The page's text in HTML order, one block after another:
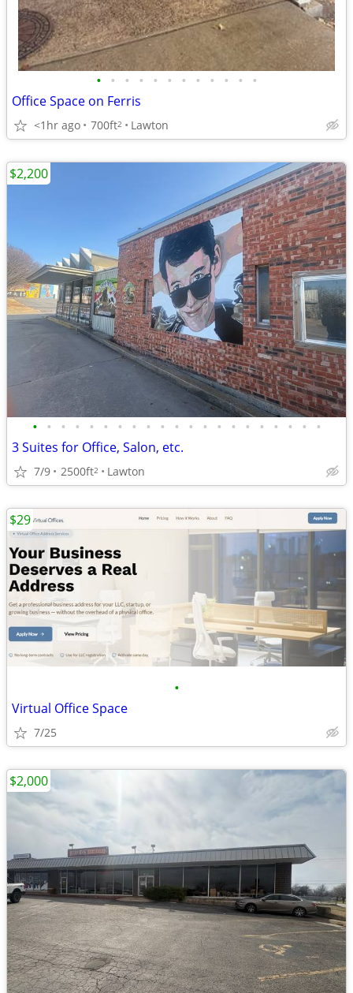
• • • • • • • • • • • •
Office Space on Ferris
<1hr ago 700ft2 Lawton
• • • • • • • • • • • • • • • • • • • • •
3 Suites for Office, Salon, etc.
7/9 2500ft2 Lawton
$2,200
•
Virtual Office Space
7/25
$29
$2,000